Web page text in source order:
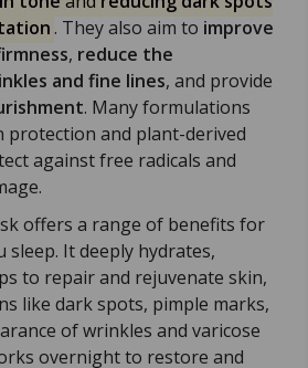
. They also aim to improve
, reduce the
and fine lines, and provide
. Many formulations
protection and plant-derived
against free radicals and
offers a range of benefits for
sleep. It deeply hydrates,
to repair and rejuvenate skin,
like dark spots, pimple marks,
of wrinkles and varicose
overnight to restore and